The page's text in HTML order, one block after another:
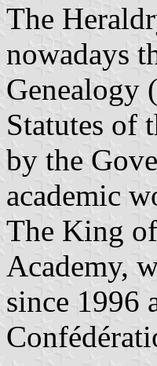
The
nowadays
Genealogy (
Statutes of
by the
academic
The King
Academy,
since 1996